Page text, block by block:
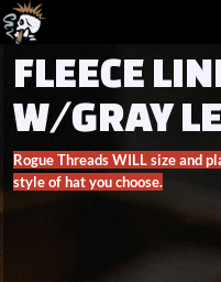
FLEECE
W/GRAY
Rogue Threads WILL size and
style of hat you choose.